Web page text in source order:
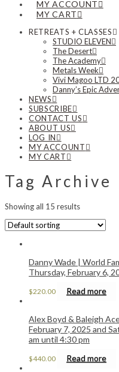
MY ACCOUNT
MY CART
RETREATS + CLASSES
STUDIO ELEVEN
The Desert
The Academy
Metals Week
Vivi Magoo LTD
Danny’s Epic
NEWS
SUBSCRIBE
CONTACT US
ABOUT US
LOG IN
MY ACCOUNT
MY CART
Tag Archive
Showing all 15 results
Danny Wade | World
Thursday, February 6,
$220.00 Read more
Alex Boyd & Baleigh
February 7, 2025 and
am until 4:30 pm
$440.00 Read more